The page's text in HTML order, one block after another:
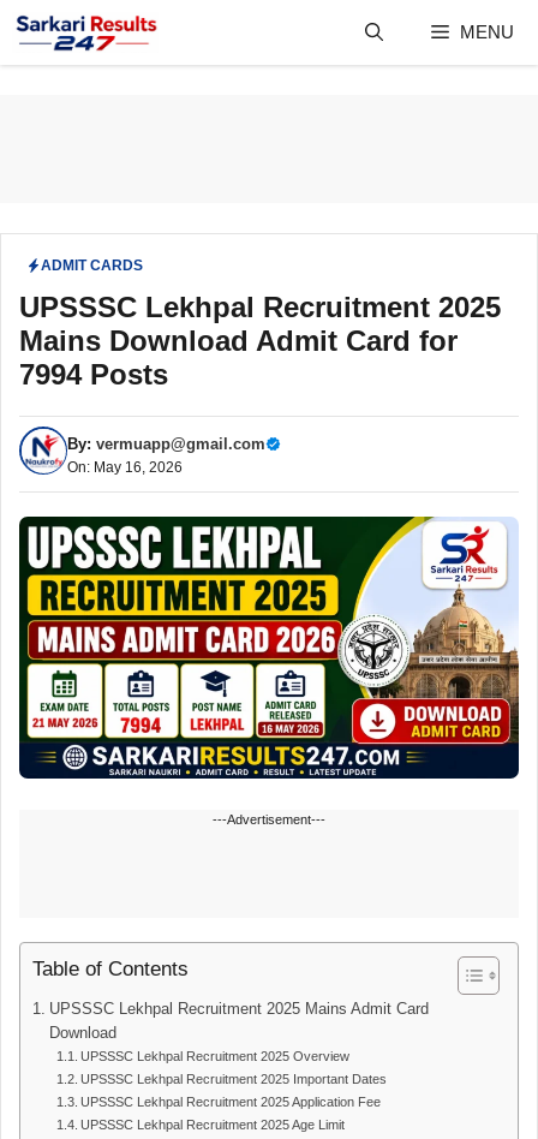
content
MENU
ADMIT CARDS
UPSSSC Lekhpal Recruitment 2025
Mains Download Admit Card for
7994 Posts
By: vermuapp@gmail.com
On: May 16, 2026
---Advertisement---
Table of Contents
UPSSSC Lekhpal Recruitment 2025 Mains Admit Card
Download
UPSSSC Lekhpal Recruitment 2025 Overview
UPSSSC Lekhpal Recruitment 2025 Important Dates
UPSSSC Lekhpal Recruitment 2025 Application Fee
UPSSSC Lekhpal Recruitment 2025 Age Limit